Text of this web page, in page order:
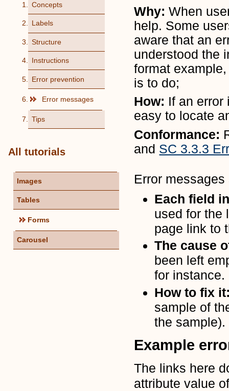
Concepts
Labels
Structure
Instructions
Error prevention
Error messages
Tips
All tutorials
Images
Tables
Forms
Carousel
Why:When
help. Some
aware that an
understood the
format
is to do;
How: If an error
easy to locate
Conformance:
and SC 3.3.3
Error
Each field
used for the
page link to
The cause
been left
for instance.
How to fix
sample of
the sample).
Example
The links here
attribute value